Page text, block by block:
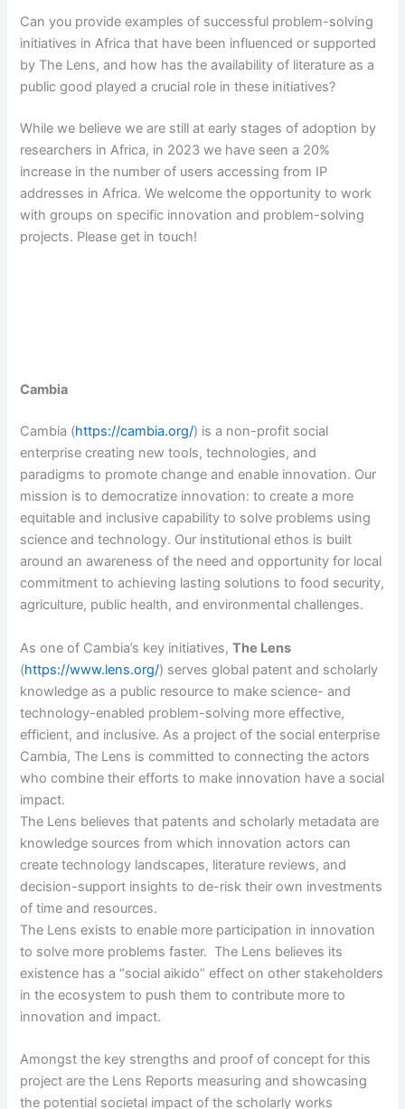
Can you provide examples of successful problem-solving
initiatives in Africa that have been influenced or supported
by The Lens, and how has the availability of literature as a
public good played a crucial role in these initiatives?
While we believe we are still at early stages of adoption by
researchers in Africa, in 2023 we have seen a 20%
increase in the number of users accessing from IP
addresses in Africa. We welcome the opportunity to work
with groups on specific innovation and problem-solving
projects. Please get in touch!
Cambia
Cambia (https://cambia.org/) is a non-profit social
enterprise creating new tools, technologies, and
paradigms to promote change and enable innovation. Our
mission is to democratize innovation: to create a more
equitable and inclusive capability to solve problems using
science and technology. Our institutional ethos is built
around an awareness of the need and opportunity for local
commitment to achieving lasting solutions to food security,
agriculture, public health, and environmental challenges.
As one of Cambia’s key initiatives,The Lens
(https://www.lens.org/) serves global patent and scholarly
knowledge as a public resource to make science- and
technology-enabled problem-solving more effective,
efficient, and inclusive. As a project of the social enterprise
Cambia, The Lens is committed to connecting the actors
who combine their efforts to make innovation have a social
impact.
The Lens believes that patents and scholarly metadata are
knowledge sources from which innovation actors can
create technology landscapes, literature reviews, and
decision-support insights to de-risk their own investments
of time and resources.
The Lens exists to enable more participation in innovation
to solve more problems faster. The Lens believes its
existence has a “social aikido” effect on other stakeholders
in the ecosystem to push them to contribute more to
innovation and impact.
Amongst the key strengths and proof of concept for this
project are the Lens Reports measuring and showcasing
the potential societal impact of the scholarly works